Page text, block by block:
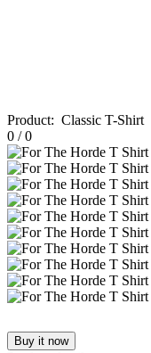
Product: Classic T-Shirt
0 /0
Buy it now